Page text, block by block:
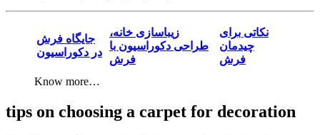
جایگاه فرش
در دکوراسیون
زیباسازی خانه،
طراحی دکوراسیون با
فرش
نکاتی برای
چیدمان
Know more…
tips on choosing a carpet for decoration